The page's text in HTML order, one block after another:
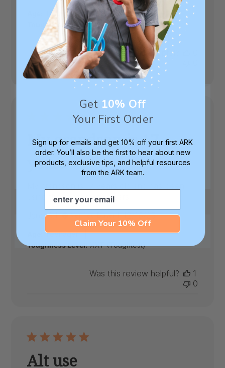
date
Teenager |
Toughness Level: XXT (Toughtest)
Was this review helpful?
My grandson is 17
years
using these for many years.
Jane R.
Verified Buyer
Published
date
12/16/25
Teenager |
Toughness Level: XXT (Toughtest)
Was this review helpful?
1
0
Alt use
Get 10% Off
Your First Order
Sign up for emails and get 10% off your first ARK
order. You’ll also be the first to hear about new
products, exclusive tips, and helpful resources
from the ARK team.
Email
Claim Your 10% Off